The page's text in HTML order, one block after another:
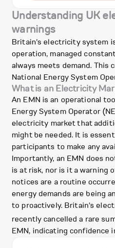
Understanding UK
warnings
Britain's electricity system
operation, managed
always meets demand. This
National Energy System
What is an Electricity
An EMN is an operational
Energy System Operator
electricity market that
might be needed. It is
participants to make any
Importantly, an EMN does
is at risk, nor is it a warning
notices are a routine
energy demands are being
to proactively. Britain's
recently cancelled a rare
EMN, indicating confidence